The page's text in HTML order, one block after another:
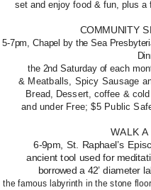
set and enjoy food & fun, plus
COMMUNITY
5-7pm, Chapel by the Sea
the 2nd Saturday of each
& Meatballs, Spicy Sausage
Bread, Dessert, coffee &
and under Free; $5 Public
WALK A
6-9pm, St. Raphael’s
ancient tool used for
borrowed a 42’ diameter
the famous labyrinth in the stone